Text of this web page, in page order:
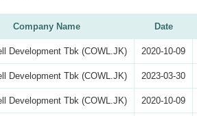
Company Name Date
Development Tbk (COWL.JK) 2020-10-09
Development Tbk (COWL.JK) 2023-03-30
Development Tbk (COWL.JK) 2020-10-09